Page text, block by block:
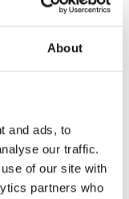
About
and ads, to
our traffic.
of our site with
partners who
Download PDF)